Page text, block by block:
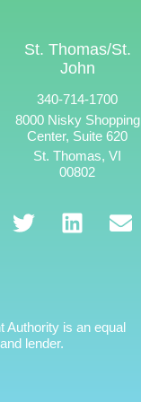
St. Thomas/St.
John
340-714-1700
8000 Nisky Shopping
Center, Suite 620
St. Thomas, VI
00802
Authority is an equal
lender.